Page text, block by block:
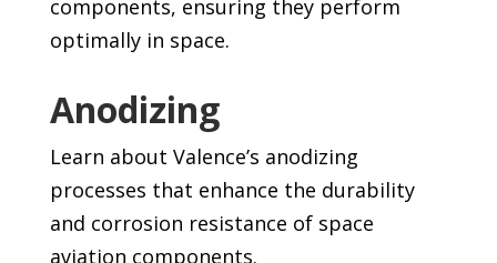
components, ensuring they perform
optimally in space.
Anodizing
Learn about Valence’s anodizing
processes that enhance the durability
and corrosion resistance of space
aviation components.